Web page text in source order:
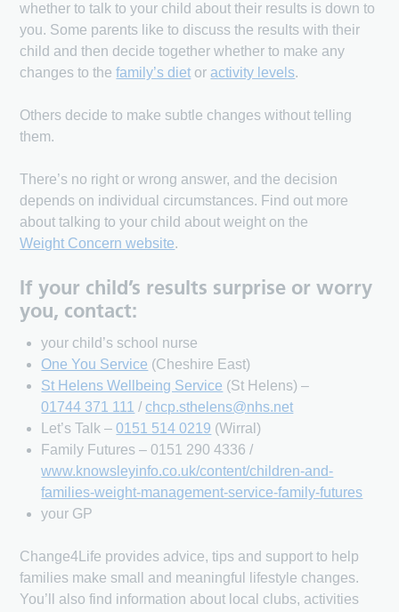
whether to talk to your child about their results is down to
you. Some parents like to discuss the results with their
child and then decide together whether to make any
changes to thefamily’s diet oractivity levels.
Others decide to make subtle changes without telling
them.
There’s no right or wrong answer, and the decision
depends on individual circumstances. Find out more
about talking to your child about weight on the
Weight Concern website.
If your child’s results surprise or worry
you, contact:
your child’s school nurse
One You Service (Cheshire East)
St Helens Wellbeing Service (St Helens) –
01744 371 111 /chcp.sthelens@nhs.net
Let’s Talk –0151 514 0219 (Wirral)
Family Futures – 0151 290 4336 /
www.knowsleyinfo.co.uk/content/children-and-
families-weight-management-service-family-futures
your GP
Change4Life provides advice, tips and support to help
families make small and meaningful lifestyle changes.
You’ll also find information about local clubs, activities